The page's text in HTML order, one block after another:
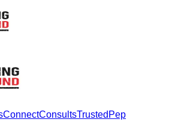
ConnectConsultsTrusted Pep